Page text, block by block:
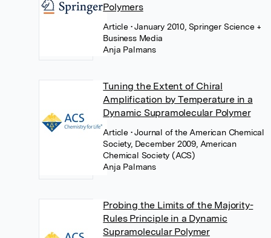
Polymers
Article • January 2010, Springer Science +
Business Media
Anja Palmans
Tuning the Extent of Chiral
Amplification by Temperature in a
Dynamic Supramolecular Polymer
Article • Journal of the American Chemical
Society, December 2009, American
Chemical Society (ACS)
Anja Palmans
Probing the Limits of the Majority-
Rules Principle in a Dynamic
Supramolecular Polymer